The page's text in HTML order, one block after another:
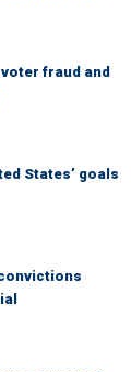
fraud and
States’ goals